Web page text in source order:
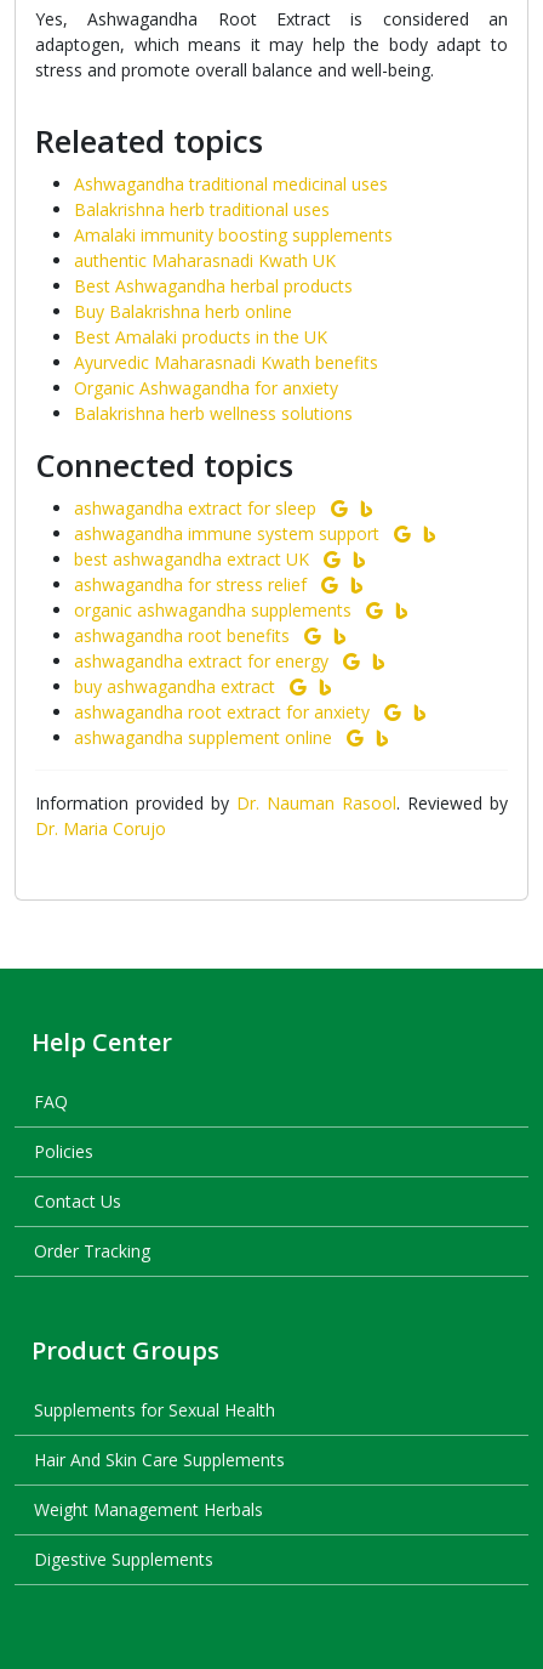
Yes, Ashwagandha Root Extract is considered an
adaptogen, which means it may help the body adapt to
stress and promote overall balance and well-being.
Releated topics
Ashwagandha traditional medicinal uses
Balakrishna herb traditional uses
Amalaki immunity boosting supplements
authentic Maharasnadi Kwath UK
Best Ashwagandha herbal products
Buy Balakrishna herb online
Best Amalaki products in the UK
Ayurvedic Maharasnadi Kwath benefits
Organic Ashwagandha for anxiety
Balakrishna herb wellness solutions
Connected topics
ashwagandha extract for sleep
ashwagandha immune system support
best ashwagandha extract UK
ashwagandha for stress relief
organic ashwagandha supplements
ashwagandha root benefits
ashwagandha extract for energy
buy ashwagandha extract
ashwagandha root extract for anxiety
ashwagandha supplement online
Information provided by Dr. Nauman Rasool. Reviewed by
Dr. Maria Corujo
Help Center
FAQ
Policies
Contact Us
Order Tracking
Product Groups
Supplements for Sexual Health
Hair And Skin Care Supplements
Weight Management Herbals
Digestive Supplements